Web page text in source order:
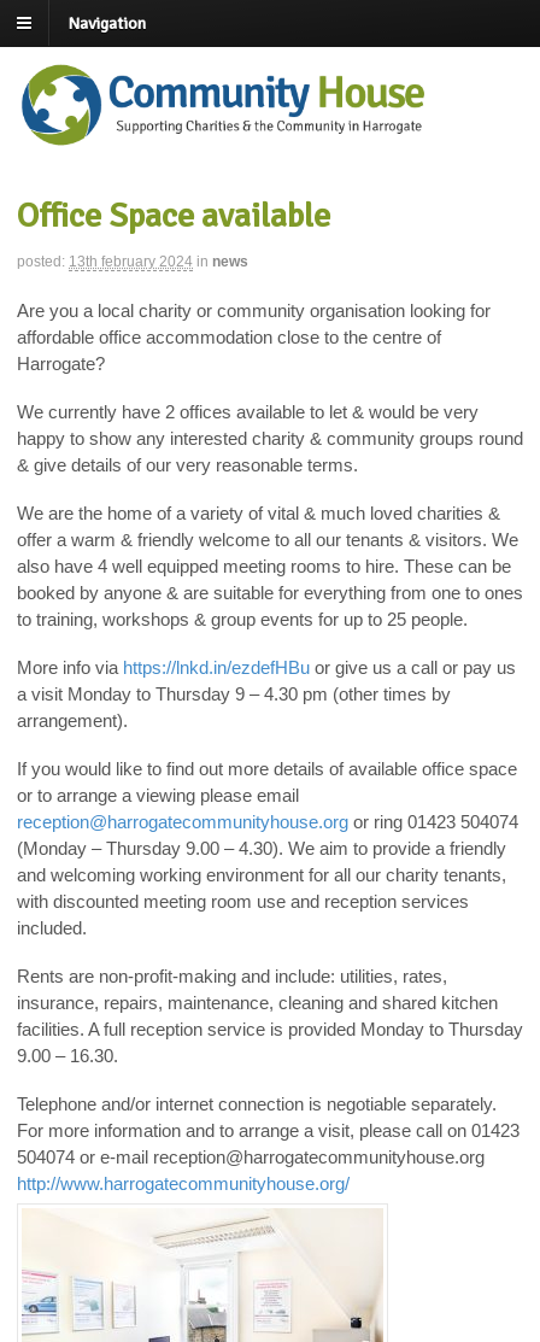
Navigation
Office Space available
posted: 13th february 2024 in news
Are you a local charity or community organisation looking for
affordable office accommodation close to the centre of
Harrogate?
We currently have 2 offices available to let & would be very
happy to show any interested charity & community groups round
& give details of our very reasonable terms.
We are the home of a variety of vital & much loved charities &
offer a warm & friendly welcome to all our tenants & visitors. We
also have 4 well equipped meeting rooms to hire. These can be
booked by anyone & are suitable for everything from one to ones
to training, workshops & group events for up to 25 people.
More info via https://lnkd.in/ezdefHBu or give us a call or pay us
a visit Monday to Thursday 9 – 4.30 pm (other times by
arrangement).
If you would like to find out more details of available office space
or to arrange a viewing please email
reception@harrogatecommunityhouse.org or ring 01423 504074
(Monday – Thursday 9.00 – 4.30). We aim to provide a friendly
and welcoming working environment for all our charity tenants,
with discounted meeting room use and reception services
included.
Rents are non-profit-making and include: utilities, rates,
insurance, repairs, maintenance, cleaning and shared kitchen
facilities. A full reception service is provided Monday to Thursday
9.00 – 16.30.
Telephone and/or internet connection is negotiable separately.
For more information and to arrange a visit, please call on 01423
504074 or e-mail reception@harrogatecommunityhouse.org
http://www.harrogatecommunityhouse.org/